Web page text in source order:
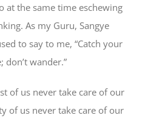
at the same time eschewing
As my Guru, Sangye
to say to me, “Catch your
wander.”
of us never take care of our
of us never take care of our